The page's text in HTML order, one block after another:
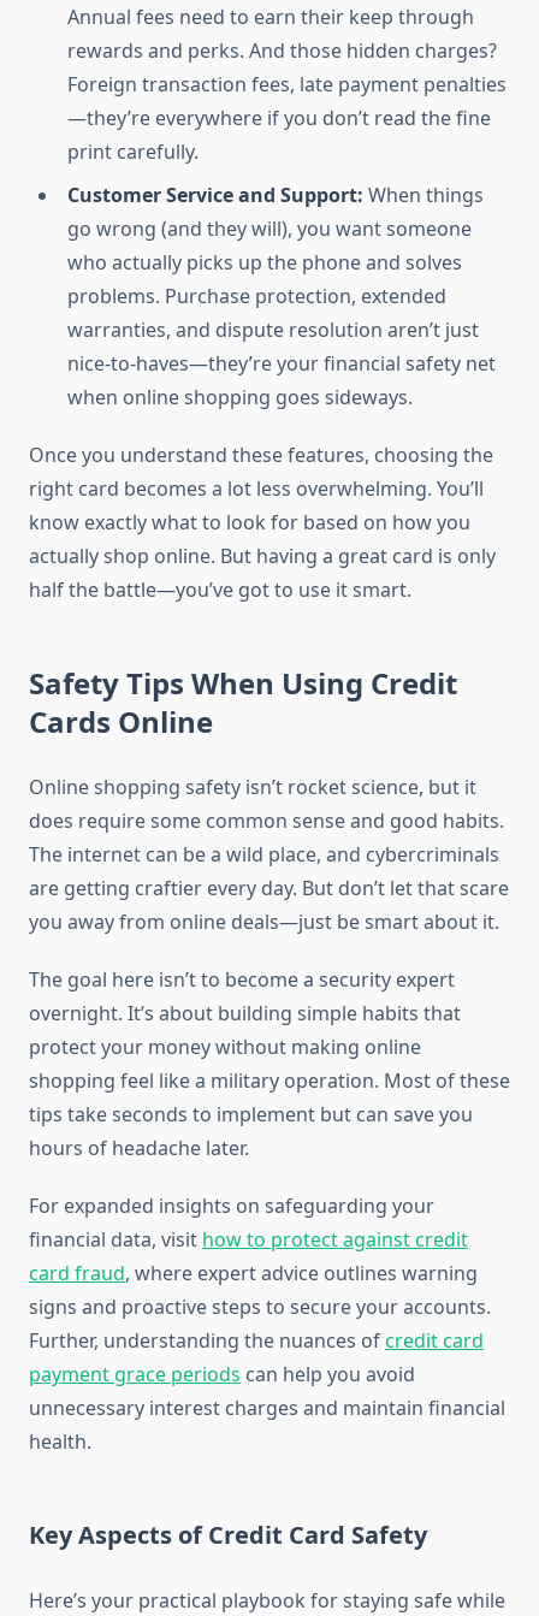
Annual fees need to earn their keep through
rewards and perks. And those hidden charges?
Foreign transaction fees, late payment penalties
—they’re everywhere if you don’t read the fine
print carefully.
Customer Service and Support: When things
go wrong (and they will), you want someone
who actually picks up the phone and solves
problems. Purchase protection, extended
warranties, and dispute resolution aren’t just
nice-to-haves—they’re your financial safety net
when online shopping goes sideways.
Once you understand these features, choosing the
right card becomes a lot less overwhelming. You’ll
know exactly what to look for based on how you
actually shop online. But having a great card is only
half the battle—you’ve got to use it smart.
Safety Tips When Using Credit
Cards Online
Online shopping safety isn’t rocket science, but it
does require some common sense and good habits.
The internet can be a wild place, and cybercriminals
are getting craftier every day. But don’t let that scare
you away from online deals—just be smart about it.
The goal here isn’t to become a security expert
overnight. It’s about building simple habits that
protect your money without making online
shopping feel like a military operation. Most of these
tips take seconds to implement but can save you
hours of headache later.
For expanded insights on safeguarding your
financial data, visit how to protect against credit
card fraud, where expert advice outlines warning
signs and proactive steps to secure your accounts.
Further, understanding the nuances ofcredit card
payment grace periods can help you avoid
unnecessary interest charges and maintain financial
health.
Key Aspects of Credit Card Safety
Here’s your practical playbook for staying safe while